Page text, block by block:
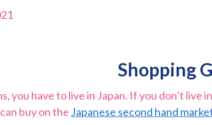
Shopping
you have to live in Japan. If you don’t live
buy on the Japanese second hand